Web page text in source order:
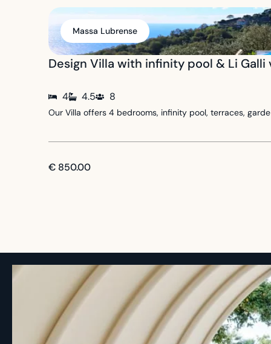
Massa Lubrense
Design Villa with infinity pool & Li Galli
4 4.5 8
Our Villa offers 4 bedrooms, infinity pool, terraces,
€ 850.00